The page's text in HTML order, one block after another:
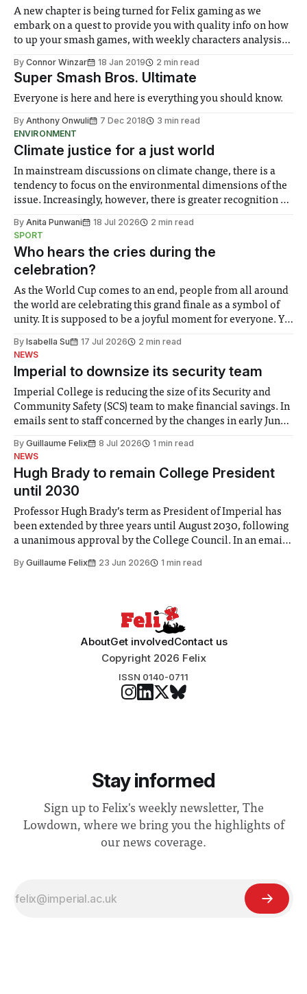
A new chapter is being turned for Felix gaming as we
embark on a quest to provide you with quality info on how
to up your smash games, with weekly characters analysis
By Connor Winzar 18 Jan 2019 2 min read
Super Smash Bros. Ultimate
Everyone is here and here is everything you should know.
By Anthony Onwuli 7 Dec 2018
3 min read
ENVIRONMENT
Climate justice for a just world
In mainstream discussions on climate change, there is a
tendency to focus on the environmental dimensions of the
issue. Increasingly, however, there is greater recognition of
notably in relation to under-recognised and vulnerable
groups in society affected by social injustices
By Anita Punwani 18 Jul 2026
2 min read
SPORT
Who hears the cries during the
celebration?
As the World Cup comes to an end, people from all around
the world are celebrating this grand finale as a symbol of
unity. It is supposed to be a joyful moment for everyone. Yet
help. Research from Lancaster
By Isabella Su 17 Jul 2026
2 min read
NEWS
Imperial to downsize its security team
Imperial College is reducing the size of its Security and
Community Safety (SCS) team to make financial savings. In
emails sent to staff concerned by the changes in early June,
identified a need to improve “value for money” and
announced a
By Guillaume Felix 8 Jul 2026
1 min read
NEWS
Hugh Brady to remain College President
until 2030
Professor Hugh Brady’s term as President of Imperial has
been extended by three years until August 2030, following
a unanimous approval by the College Council. In an email
Search Committee commissioned in February found
By Guillaume Felix 23 Jun 2026 1 min read
AboutGet involvedContact us
Copyright 2026 Felix
ISSN 0140-0711
Stay informed
Sign up to Felix's weekly newsletter, The
Lowdown, where we bring you the highlights of
our news coverage.